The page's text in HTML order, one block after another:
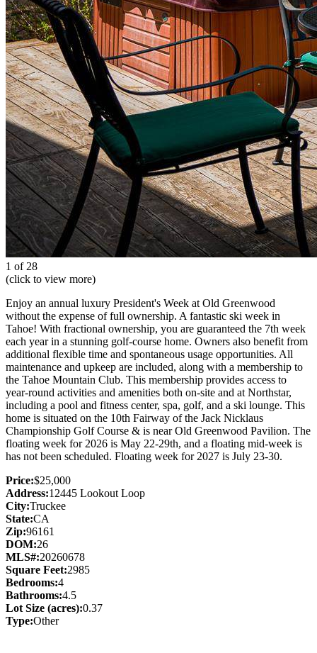
1 of 28
(click to view more)
Enjoy an annual luxury President's Week at Old Greenwood
without the expense of full ownership. A fantastic ski week in
Tahoe! With fractional ownership, you are guaranteed the 7th week
each year in a stunning golf-course home. Owners also benefit from
additional flexible time and spontaneous usage opportunities. All
maintenance and upkeep are included, along with a membership to
the Tahoe Mountain Club. This membership provides access to
year-round activities and amenities both on-site and at Northstar,
including a pool and fitness center, spa, golf, and a ski lounge. This
home is situated on the 10th Fairway of the Jack Nicklaus
Championship Golf Course & is near Old Greenwood Pavilion. The
floating week for 2026 is May 22-29th, and a floating mid-week is
has not been scheduled. Floating week for 2027 is July 23-30.
Price:$25,000
Address:12445 Lookout Loop
City:Truckee
State:CA
Zip:96161
DOM:26
MLS#:20260678
Square Feet:2985
Bedrooms:4
Bathrooms:4.5
Lot Size (acres):0.37
Type:Other